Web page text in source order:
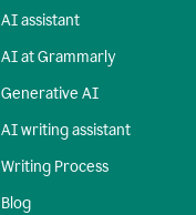
AI assistant
AI at Grammarly
Generative AI
AI writing assistant
Writing Process
Blog